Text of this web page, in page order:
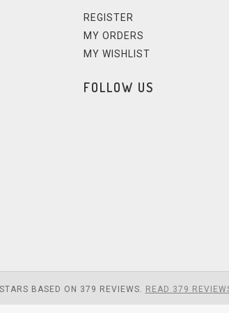
REGISTER
MY ORDERS
MY WISHLIST
FOLLOW US
STARS BASED ON 379 REVIEWS. READ 379